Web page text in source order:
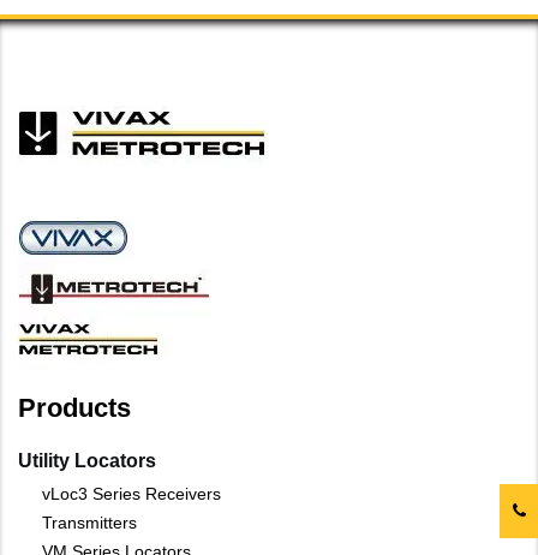
Products
Utility Locators
vLoc3 Series Receivers
Transmitters